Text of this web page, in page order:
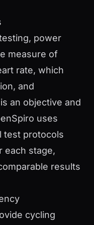
power
measure of
rate, which
and
an objective and
uses
test protocols
each stage,
results
cycling